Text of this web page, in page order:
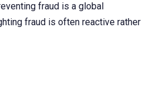
fraud is a global
fraud is often reactive rather